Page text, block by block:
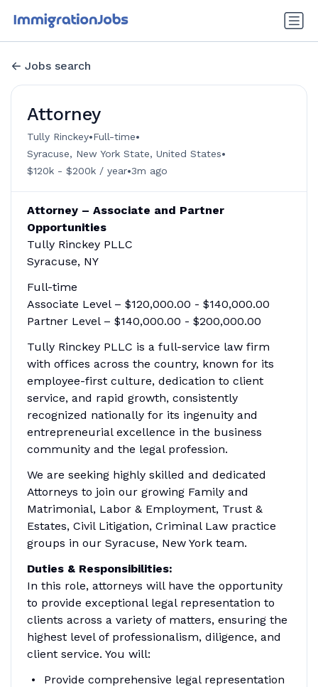
Jobs search
Attorney
Tully Rinckey•Full-time•
Syracuse, New York State, United States•
$120k - $200k / year•3m ago
Attorney – Associate and Partner
Opportunities
Tully Rinckey PLLC
Syracuse, NY
Full-time
Associate Level – $120,000.00 - $140,000.00
Partner Level – $140,000.00 - $200,000.00
Tully Rinckey PLLC is a full-service law firm
with offices across the country, known for its
employee-first culture, dedication to client
service, and rapid growth, consistently
recognized nationally for its ingenuity and
entrepreneurial excellence in the business
community and the legal profession.
We are seeking highly skilled and dedicated
Attorneys to join our growing Family and
Matrimonial, Labor & Employment, Trust &
Estates, Civil Litigation, Criminal Law practice
groups in our Syracuse, New York team.
Duties & Responsibilities:
In this role, attorneys will have the opportunity
to provide exceptional legal representation to
clients across a variety of matters, ensuring the
highest level of professionalism, diligence, and
client service. You will:
Provide comprehensive legal representation